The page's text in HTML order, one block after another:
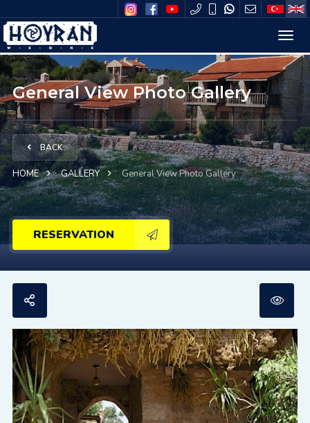
General View Photo Gallery
BACK
HOME GALLERY General View Photo Gallery
RESERVATION